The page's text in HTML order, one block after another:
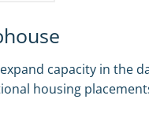
capacity in the
housing